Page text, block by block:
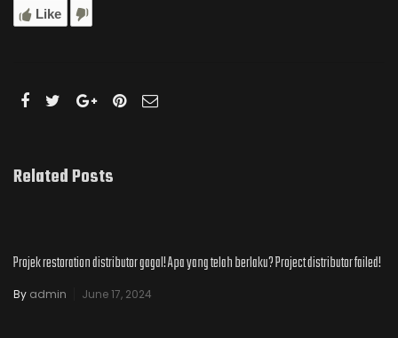
Like
Related Posts
Projek restoration distributor gagal! Apa yang telah berlaku? Project distributor failed!
By admin June 17, 2024